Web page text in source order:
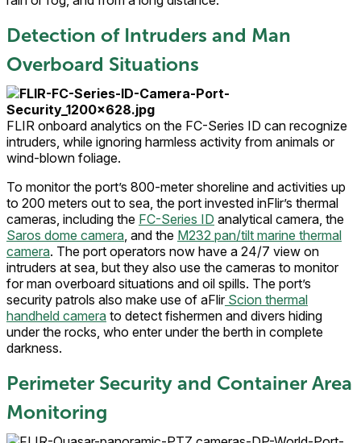
Detection of Intruders and Man
Overboard Situations
FLIR onboard analytics on the FC-Series ID can recognize
intruders, while ignoring harmless activity from animals or
wind-blown foliage.
To monitor the port’s 800-meter shoreline and activities up
to 200 meters out to sea, the port invested inFlir’s thermal
cameras, including the FC-Series ID analytical camera, the
Saros dome camera , and the M232 pan/tilt marine thermal
camera. The port operators now have a 24/7 view on
intruders at sea, but they also use the cameras to monitor
for man overboard situations and oil spills. The port’s
security patrols also make use of aFlirScion thermal
handheld camera to detect fishermen and divers hiding
under the rocks, who enter under the berth in complete
darkness.
Perimeter Security and Container Area
Monitoring